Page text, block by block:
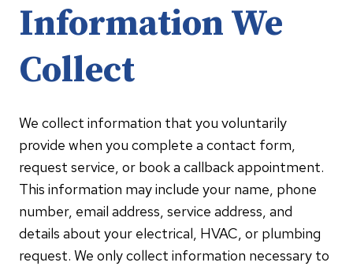
Information We
Collect
We collect information that you voluntarily
provide when you complete a contact form,
request service, or book a callback appointment.
This information may include your name, phone
number, email address, service address, and
details about your electrical, HVAC, or plumbing
request. We only collect information necessary to